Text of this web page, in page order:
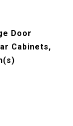
Door
Cabinets,